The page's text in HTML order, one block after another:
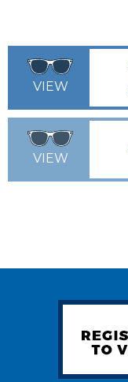
VIEW
VIEW